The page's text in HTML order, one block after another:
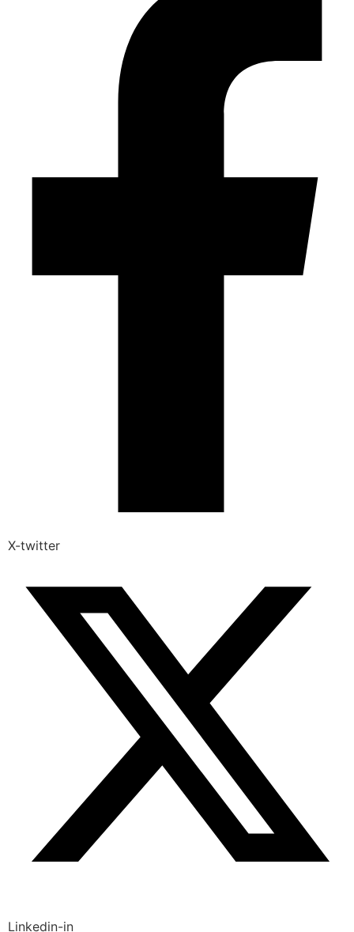
X-twitter
Linkedin-in